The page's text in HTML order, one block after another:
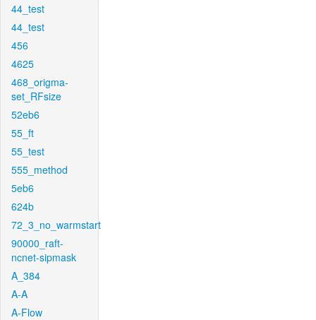
44_test
44_test
456
4625
468_origma-
set_RFsize
52eb6
55_ft
55_test
555_method
5eb6
624b
72_3_no_warmstart
90000_raft-
ncnet-sipmask
A_384
A-A
A-Flow